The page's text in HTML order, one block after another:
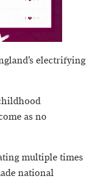
electrifying
as no
multiple times
national